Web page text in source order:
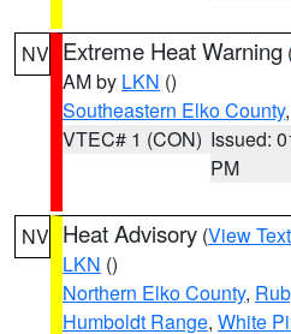
NV Extreme Heat Warning
AM by LKN ()
Southeastern Elko County
VTEC# 1 (CON) Issued:
PM
NV Heat Advisory (View Text
LKN ()
Northern Elko County,
Humboldt Range, White